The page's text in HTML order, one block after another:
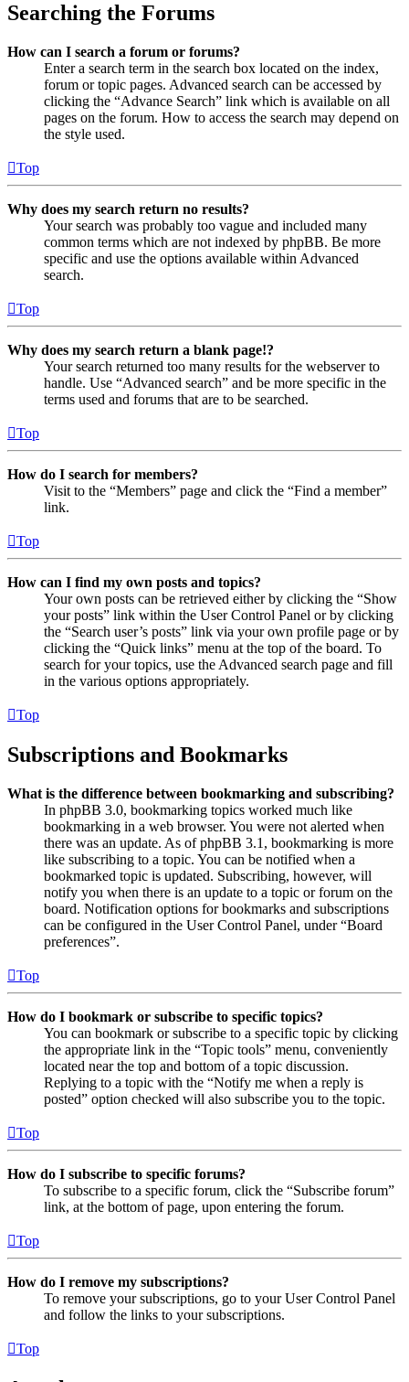
Searching the Forums
How can I search a forum or forums?
Enter a search term in the search box located on the index,
forum or topic pages. Advanced search can be accessed by
clicking the “Advance Search” link which is available on all
pages on the forum. How to access the search may depend on
the style used.
Top
Why does my search return no results?
Your search was probably too vague and included many
common terms which are not indexed by phpBB. Be more
specific and use the options available within Advanced
search.
Top
Why does my search return a blank page!?
Your search returned too many results for the webserver to
handle. Use “Advanced search” and be more specific in the
terms used and forums that are to be searched.
Top
How do I search for members?
Visit to the “Members” page and click the “Find a member”
link.
Top
How can I find my own posts and topics?
Your own posts can be retrieved either by clicking the “Show
your posts” link within the User Control Panel or by clicking
the “Search user’s posts” link via your own profile page or by
clicking the “Quick links” menu at the top of the board. To
search for your topics, use the Advanced search page and fill
in the various options appropriately.
Top
Subscriptions and Bookmarks
What is the difference between bookmarking and subscribing?
In phpBB 3.0, bookmarking topics worked much like
bookmarking in a web browser. You were not alerted when
there was an update. As of phpBB 3.1, bookmarking is more
like subscribing to a topic. You can be notified when a
bookmarked topic is updated. Subscribing, however, will
notify you when there is an update to a topic or forum on the
board. Notification options for bookmarks and subscriptions
can be configured in the User Control Panel, under “Board
preferences”.
Top
How do I bookmark or subscribe to specific topics?
You can bookmark or subscribe to a specific topic by clicking
the appropriate link in the “Topic tools” menu, conveniently
located near the top and bottom of a topic discussion.
Replying to a topic with the “Notify me when a reply is
posted” option checked will also subscribe you to the topic.
Top
How do I subscribe to specific forums?
To subscribe to a specific forum, click the “Subscribe forum”
link, at the bottom of page, upon entering the forum.
Top
How do I remove my subscriptions?
To remove your subscriptions, go to your User Control Panel
and follow the links to your subscriptions.
Top